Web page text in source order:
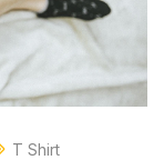
T Shirt